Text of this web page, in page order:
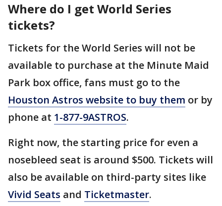
Where do I get World Series
tickets?
Tickets for the World Series will not be
available to purchase at the Minute Maid
Park box office, fans must go to the
Houston Astros website to buy them or by
phone at 1-877-9ASTROS.
Right now, the starting price for even a
nosebleed seat is around $500. Tickets will
also be available on third-party sites like
Vivid Seats and Ticketmaster.